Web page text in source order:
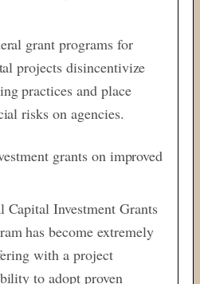
grant programs for
projects disincentivize
practices and place
risks on agencies.
grants on improved
Capital Investment Grants
has become extremely
with a project
to adopt proven